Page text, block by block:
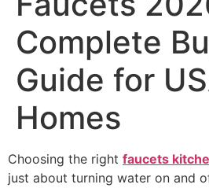
Complete
Guide for
Homes
Choosing the right faucets
just about turning water on and